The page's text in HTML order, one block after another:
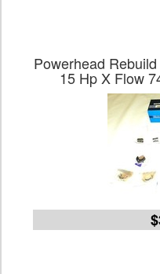
Powerhead
15 Hp X Flow